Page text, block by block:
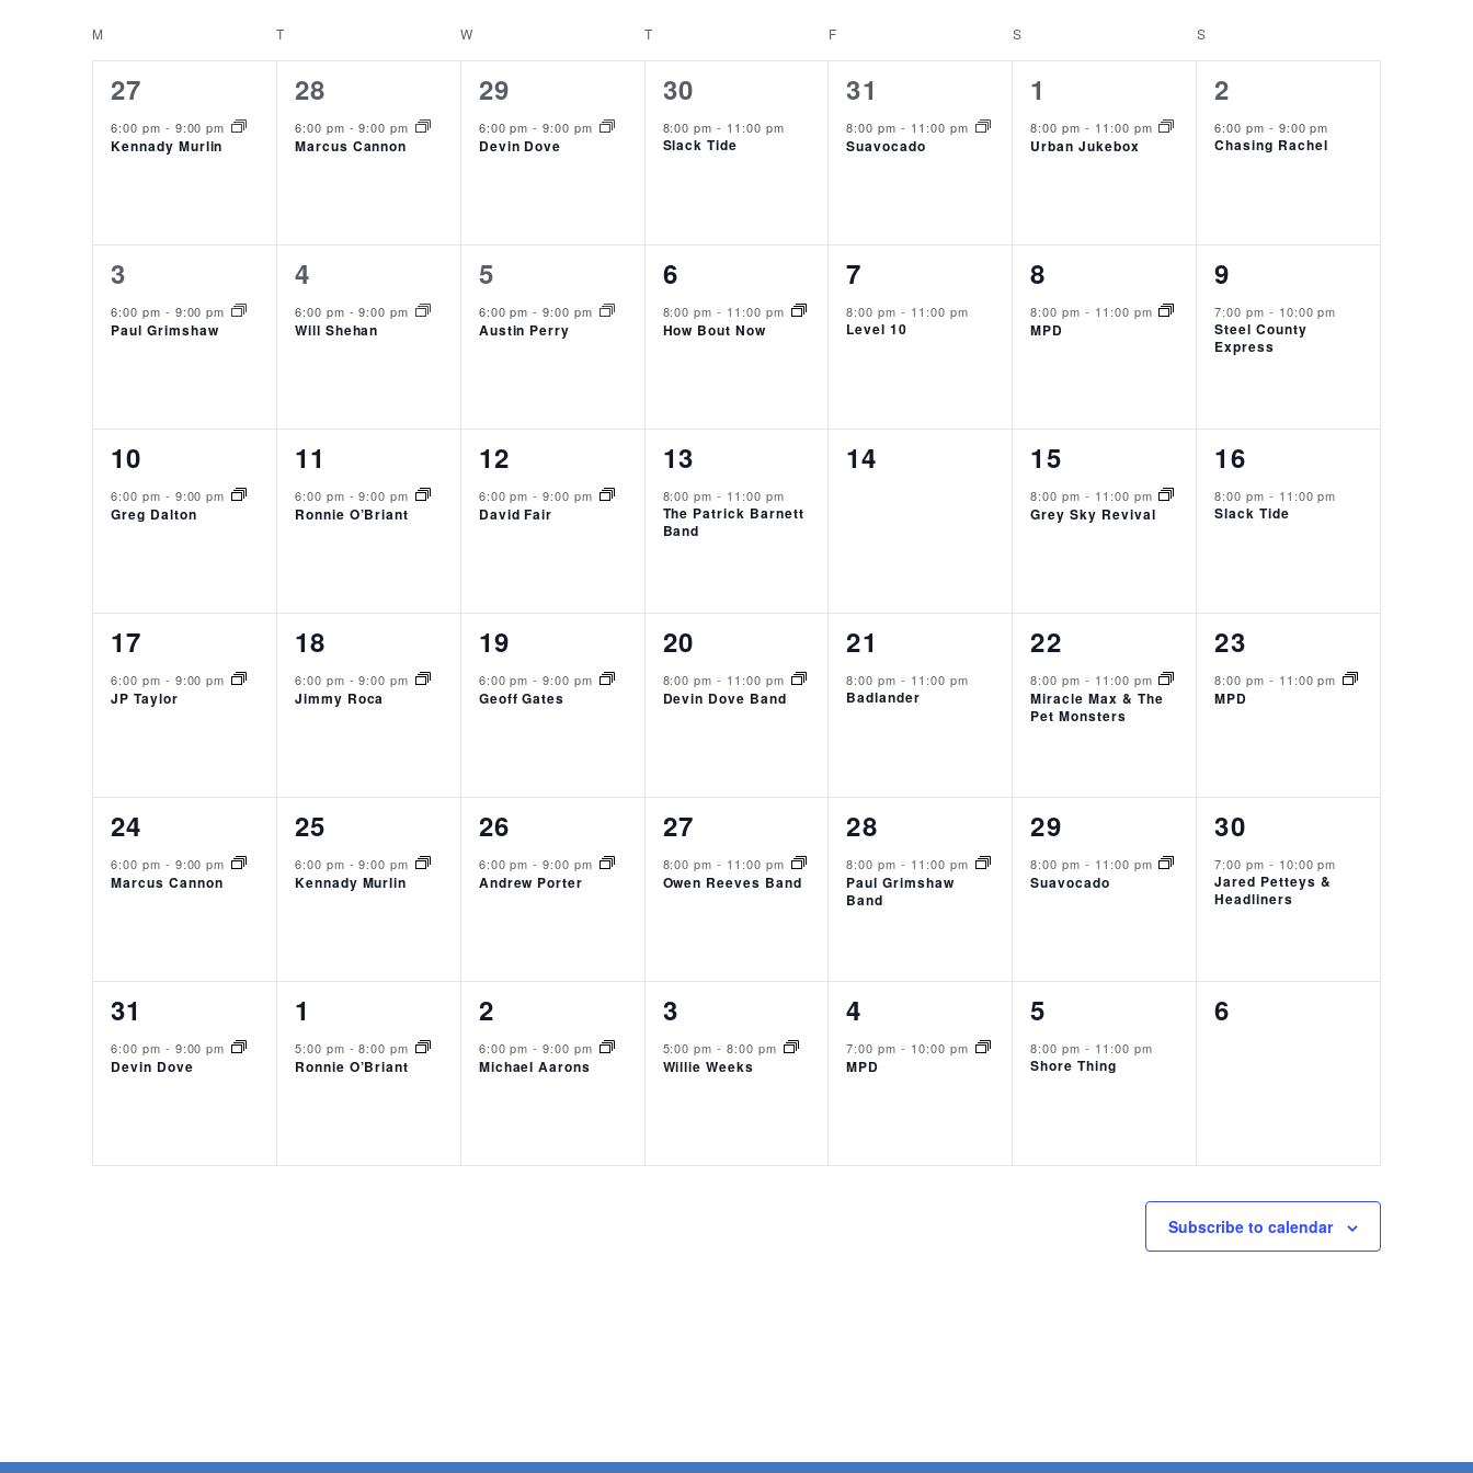
CALENDAR
OF
EVENTS
M T W T F S S
1
event,
27
6:00 pm - 9:00 pm
Kennady Murlin
1
event,
28
6:00 pm -9:00 pm
Marcus Cannon
1
event,
29
6:00 pm-9:00 pm
Devin Dove
1
event,
30
8:00 pm- 11:00 pm
Slack Tide
1
event,
31
8:00 pm- 11:00 pm
Suavocado
1
event,
1
8:00 pm - 11:00 pm
Urban Jukebox
1
event,
2
6:00 pm - 9:00 pm
Chasing Rachel
1
event,
3
6:00 pm - 9:00 pm
Paul Grimshaw
1
event,
4
6:00 pm -9:00 pm
Will Shehan
1
event,
5
6:00 pm-9:00 pm
Austin Perry
1
event,
6
8:00 pm- 11:00 pm
How Bout Now
1
event,
7
8:00 pm- 11:00 pm
Level 10
1
event,
8
8:00 pm - 11:00 pm
MPD
1
event,
9
7:00 pm - 10:00 pm
Steel County
Express
1
event,
10
6:00 pm - 9:00 pm
Greg Dalton
1
event,
11
6:00 pm -9:00 pm
Ronnie O’Briant
1
event,
12
6:00 pm-9:00 pm
David Fair
1
event,
13
8:00 pm- 11:00 pm
The Patrick Barnett
Band
0
14
1
event,
15
8:00 pm - 11:00 pm
Grey Sky Revival
1
event,
16
8:00 pm - 11:00 pm
Slack Tide
1
event,
17
6:00 pm - 9:00 pm
JP Taylor
1
event,
18
6:00 pm -9:00 pm
Jimmy Roca
1
event,
19
6:00 pm-9:00 pm
Geoff Gates
1
event,
20
8:00 pm- 11:00 pm
Devin Dove Band
1
event,
21
8:00 pm- 11:00 pm
Badlander
1
event,
22
8:00 pm - 11:00 pm
Miracle Max & The
Pet Monsters
1
event,
23
8:00 pm - 11:00 pm
MPD
1
event,
24
6:00 pm - 9:00 pm
Marcus Cannon
1
event,
25
6:00 pm -9:00 pm
Kennady Murlin
1
event,
26
6:00 pm-9:00 pm
Andrew Porter
1
event,
27
8:00 pm- 11:00 pm
Owen Reeves Band
1
event,
28
8:00 pm- 11:00 pm
Paul Grimshaw
Band
1
event,
29
8:00 pm - 11:00 pm
Suavocado
1
event,
30
7:00 pm - 10:00 pm
Jared Petteys &
Headliners
1
event,
31
6:00 pm - 9:00 pm
Devin Dove
1
event,
1
5:00 pm -8:00 pm
Ronnie O’Briant
1
event,
2
6:00 pm-9:00 pm
Michael Aarons
1
event,
3
5:00 pm-8:00 pm
Willie Weeks
1
event,
4
7:00 pm- 10:00 pm
MPD
1
event,
5
8:00 pm - 11:00 pm
Shore Thing
0
6
Subscribe to calendar